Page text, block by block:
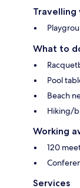
Travelling
What to
Pool
Beach
Hiking/
Working
120
Services